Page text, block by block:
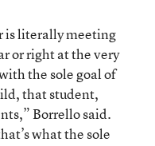
is literally meeting
or right at the very
the sole goal of
that student,
Borrello said.
what the sole